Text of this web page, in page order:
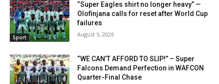
Sport
“Super Eagles shirt no longer heavy” —
Olofinjana calls for reset after World Cup
failures
August 5, 2026
“WE CAN’T AFFORD TO SLIP!” – Super
Falcons Demand Perfection in WAFCON
Quarter-Final Chase